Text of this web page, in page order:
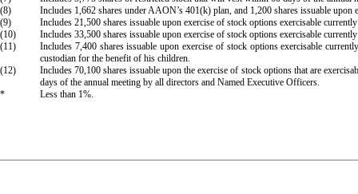
(8)
Includes 1,662 shares under AAON’s 401(k) plan, and 1,200 shares issuable
(9)
Includes 21,500 shares issuable upon exercise of stock options exercisable
(10)
Includes 33,500 shares issuable upon exercise of stock options exercisable
(11)
Includes 7,400 shares issuable upon exercise of stock options exercisable
custodian for the benefit of his children.
(12)
Includes 70,100 shares issuable upon the exercise of stock options that are
days of the annual meeting by all directors and Named Executive Officers.
*
Less than 1%.